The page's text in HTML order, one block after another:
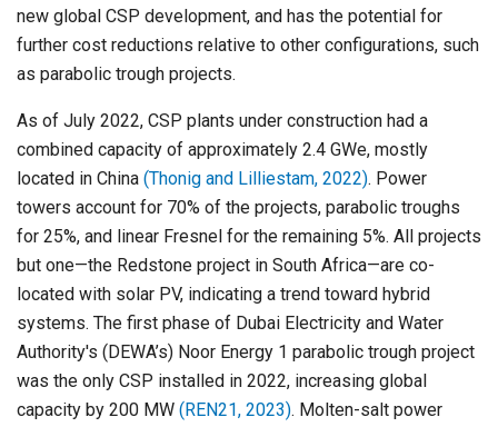
new global CSP development, and has the potential for
further cost reductions relative to other configurations, such
as parabolic trough projects.
As of July 2022, CSP plants under construction had a
combined capacity of approximately 2.4 GWe, mostly
located in China (Thonig and Lilliestam, 2022). Power
towers account for 70% of the projects, parabolic troughs
for 25%, and linear Fresnel for the remaining 5%. All projects
but one—the Redstone project in South Africa—are co-
located with solar PV, indicating a trend toward hybrid
systems. The first phase of Dubai Electricity and Water
Authority's (DEWA’s) Noor Energy 1 parabolic trough project
was the only CSP installed in 2022, increasing global
capacity by 200 MW (REN21, 2023). Molten-salt power